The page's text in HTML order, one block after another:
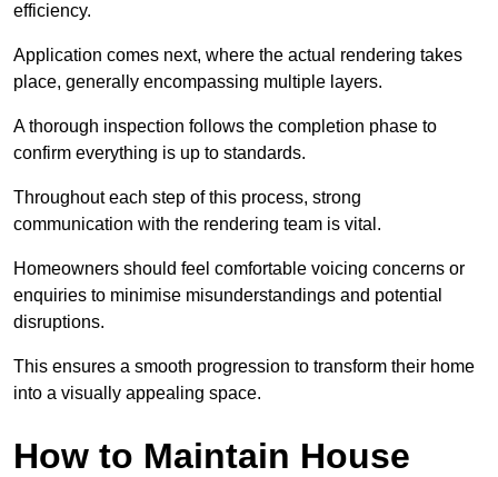
efficiency.
Application comes next, where the actual rendering takes
place, generally encompassing multiple layers.
A thorough inspection follows the completion phase to
confirm everything is up to standards.
Throughout each step of this process, strong
communication with the rendering team is vital.
Homeowners should feel comfortable voicing concerns or
enquiries to minimise misunderstandings and potential
disruptions.
This ensures a smooth progression to transform their home
into a visually appealing space.
How to Maintain House